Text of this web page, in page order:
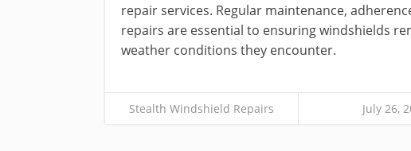
repair services. Regular maintenance,
repairs are essential to ensuring windshields
weather conditions they encounter.
Stealth Windshield Repairs July 26,